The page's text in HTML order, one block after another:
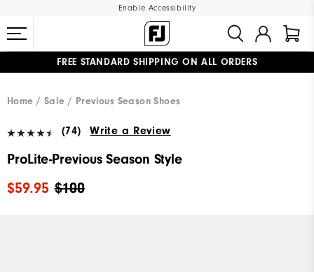
Enable Accessibility
FREE STANDARD SHIPPING ON ALL ORDERS
Home
Sale Previous Season Shoes
(74) Write a Review
ProLite-Previous Season Style
$100
$59.95